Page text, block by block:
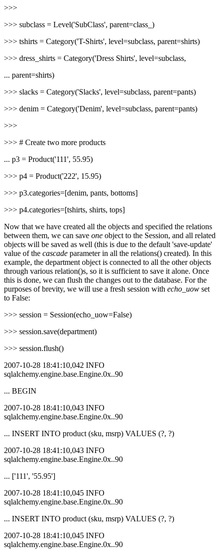
>>>
>>> subclass = Level('SubClass', parent=class_)
>>> tshirts = Category('T-Shirts', level=subclass, parent=shirts)
>>> dress_shirts = Category('Dress Shirts', level=subclass,
... parent=shirts)
>>> slacks = Category('Slacks', level=subclass, parent=pants)
>>> denim = Category('Denim', level=subclass, parent=pants)
>>>
>>> # Create two more products
... p3 = Product('111', 55.95)
>>> p4 = Product('222', 15.95)
>>> p3.categories=[denim, pants, bottoms]
>>> p4.categories=[tshirts, shirts, tops]
Now that we have created all the objects and specified the relations
between them, we can save one object to the Session, and all related
objects will be saved as well (this is due to the default 'save-update'
value of the cascade parameter in all the relations() created). In this
example, the department object is connected to all the other objects
through various relation()s, so it is sufficient to save it alone. Once
this is done, we can flush the changes out to the database. For the
purposes of brevity, we will use a fresh session with echo_uow set
to False:
>>> session = Session(echo_uow=False)
>>> session.save(department)
>>> session.flush()
2007-10-28 18:41:10,042 INFO
sqlalchemy.engine.base.Engine.0x..90
... BEGIN
2007-10-28 18:41:10,043 INFO
sqlalchemy.engine.base.Engine.0x..90
... INSERT INTO product (sku, msrp) VALUES (?, ?)
2007-10-28 18:41:10,043 INFO
sqlalchemy.engine.base.Engine.0x..90
... ['111', '55.95']
2007-10-28 18:41:10,045 INFO
sqlalchemy.engine.base.Engine.0x..90
... INSERT INTO product (sku, msrp) VALUES (?, ?)
2007-10-28 18:41:10,045 INFO
sqlalchemy.engine.base.Engine.0x..90